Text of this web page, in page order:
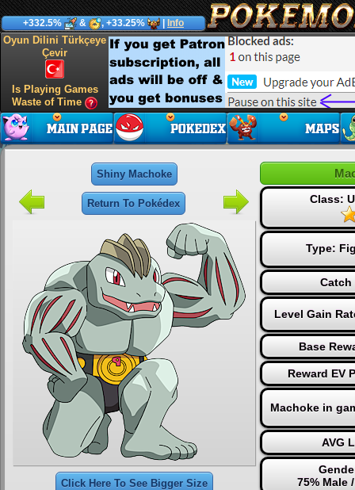
+332.5% & , +33.25% Info
Oyun Dilini Türkçeye
Çevir
Is Playing Games
Waste of Time
Shiny Machoke
Return To Pokédex
Click Here To See Bigger Size
Class:
Type:
Catch
Level Gain
Base
Reward EV
Machoke in
AVG
75% Male